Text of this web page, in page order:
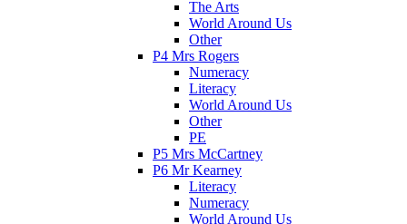
The Arts
World Around Us
Other
P4 Mrs Rogers
Numeracy
Literacy
World Around Us
Other
PE
P5 Mrs McCartney
P6 Mr Kearney
Literacy
Numeracy
World Around Us